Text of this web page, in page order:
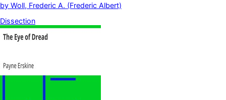
by Woll, Frederic A. (Frederic Albert)
Dissection